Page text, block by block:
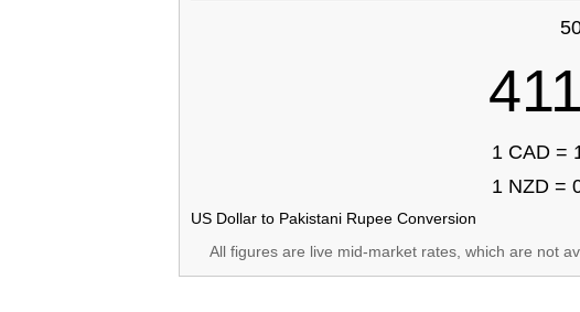
1 CAD =
1 NZD =
US Dollar to Pakistani Rupee Conversion
All figures are live mid-market rates, which are not